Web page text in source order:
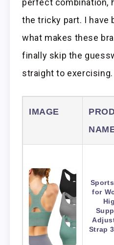
perfect combination,
the tricky part. I have
what makes these
finally skip the
straight to exercising.
IMAGE
for
Strap